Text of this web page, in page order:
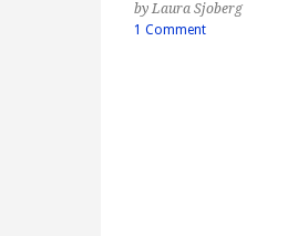
by Laura Sjoberg
1 Comment